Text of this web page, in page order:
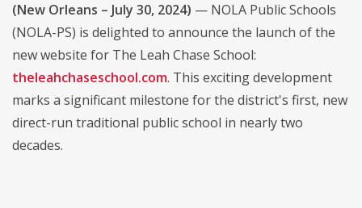
(New Orleans – July 30, 2024) — NOLA Public Schools
(NOLA-PS) is delighted to announce the launch of the
new website for The Leah Chase School:
theleahchaseschool.com. This exciting development
marks a significant milestone for the district's first, new
direct-run traditional public school in nearly two
decades.